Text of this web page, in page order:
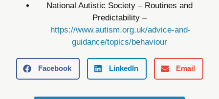
National Autistic Society – Routines and
Predictability –
https://www.autism.org.uk/advice-and-
guidance/topics/behaviour
Facebook LinkedIn Email